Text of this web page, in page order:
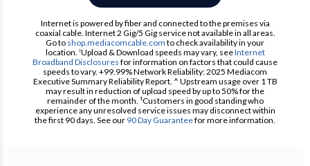
Internet is powered by fiber and connected to the premises via
coaxial cable. Internet 2 Gig/5 Gig service not available in all areas.
Go to shop.mediacomcable.com to check availability in your
location. †Upload & Download speeds may vary, seeInternet
Broadband Disclosures for information on factors that could cause
speeds to vary. +99.99% Network Reliability: 2025 Mediacom
Executive Summary Reliability Report. ^ Upstream usage over 1 TB
may result in reduction of upload speed by up to 50% for the
remainder of the month. ¹Customers in good standing who
experience any unresolved service issues may disconnect within
the first 90 days. See our 90 Day Guaranteefor more information.